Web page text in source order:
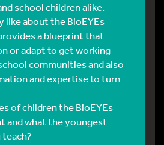
school children alike.
like about the BioEYEs
a blueprint that
or adapt to get working
communities and also
and expertise to turn
of children the BioEYEs
and what the youngest